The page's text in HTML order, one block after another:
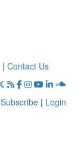
| Contact Us
Subscribe | Login